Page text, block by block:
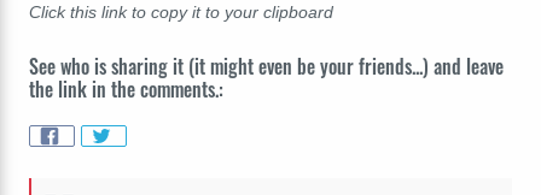
Click this link to copy it to your clipboard
See who is sharing it (it might even be your friends...) and leave
the link in the comments.: